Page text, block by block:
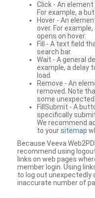
Click - An
For example, a
Hover - An
over. For
opens on hover.
Fill - A text field
search bar.
Wait - A general
example, a delay
load.
Remove - An
removed. Note
some
FillSubmit - A
specifically
We recommend
to yoursitemap
Because Veeva
recommend using
links on web pages
member login. Using
to log out unexpectedly
inaccurate number of